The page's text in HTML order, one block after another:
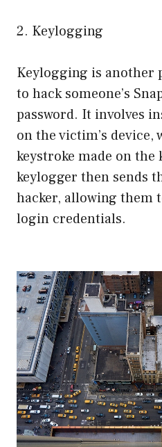
2. Keylogging
Keylogging is another
to hack someone’s
password. It involves
on the victim’s
keystroke made on the
keylogger then sends
hacker, allowing them
login credentials.